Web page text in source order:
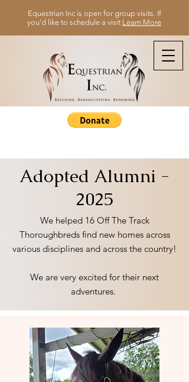
Equestrian Inc is open for group visits. If
you'd like to schedule a visit Learn More
Adopted Alumni -
2025
We helped 16 Off The Track
Thoroughbreds find new homes across
various disciplines and across the country!
We are very excited for their next
adventures.